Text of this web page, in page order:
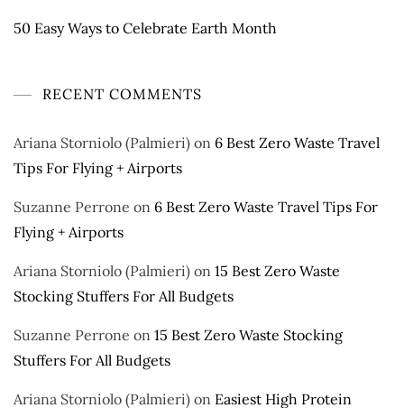
50 Easy Ways to Celebrate Earth Month
RECENT COMMENTS
Ariana Storniolo (Palmieri) on 6 Best Zero Waste Travel
Tips For Flying + Airports
Suzanne Perrone on 6 Best Zero Waste Travel Tips For
Flying + Airports
Ariana Storniolo (Palmieri) on 15 Best Zero Waste
Stocking Stuffers For All Budgets
Suzanne Perrone on 15 Best Zero Waste Stocking
Stuffers For All Budgets
Ariana Storniolo (Palmieri) on Easiest High Protein